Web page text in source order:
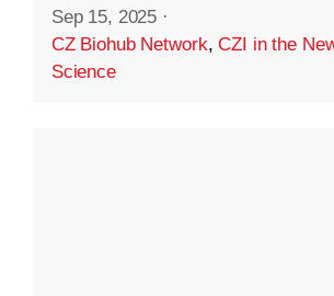
Sep 15, 2025 ·
CZ Biohub Network,CZI in the
Science